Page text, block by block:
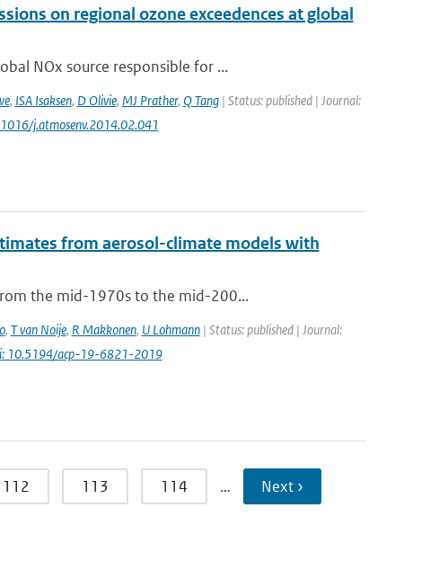
on regional ozone exceedences at global
NOx source responsible for ...
, ISA Isaksen, D Olivie, MJ Prather, Q Tang| Status: published | Journal:
j.atmosenv.2014.02.041
from aerosol-climate models with
the mid-1970s to the mid-200...
, T van Noije, R Makkonen, U Lohmann| Status: published | Journal:
10.5194/acp-19-6821-2019
112 113 114 … Next ›